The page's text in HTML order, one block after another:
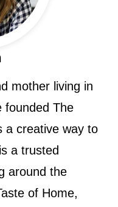
mother living in
founded The
a creative way to
a trusted
around the
of Home,